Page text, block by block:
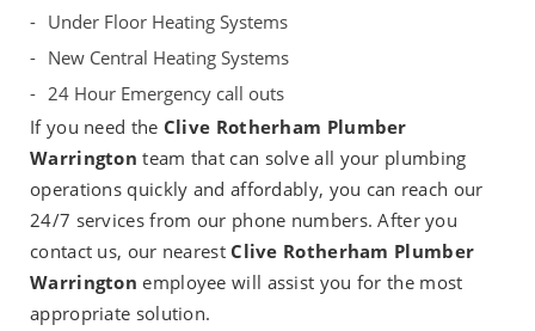
Under Floor Heating Systems
New Central Heating Systems
24 Hour Emergency call outs
If you need the Clive Rotherham Plumber
Warringtonteam that can solve all your plumbing
operations quickly and affordably, you can reach our
24/7 services from our phone numbers. After you
contact us, our nearestClive Rotherham Plumber
Warringtonemployee will assist you for the most
appropriate solution.